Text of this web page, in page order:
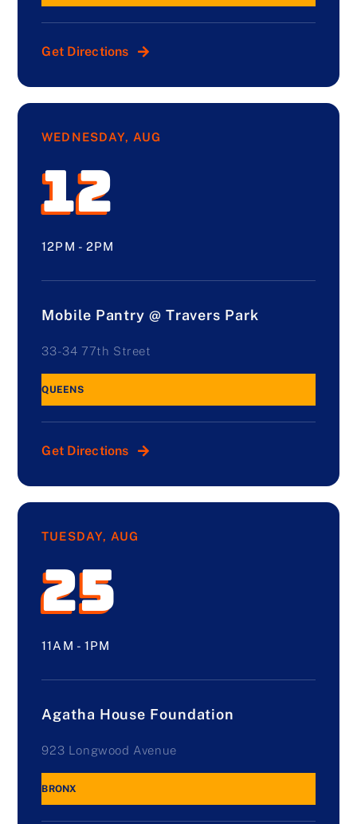
Get Directions
WEDNESDAY, AUG
12
12PM - 2PM
Mobile Pantry @ Travers Park
33-34 77th Street
QUEENS
Get Directions
TUESDAY, AUG
25
11AM - 1PM
Agatha House Foundation
923 Longwood Avenue
BRONX